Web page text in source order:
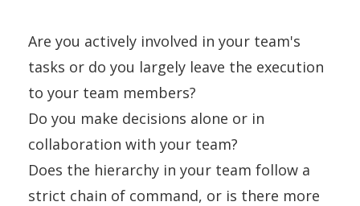
Are you actively involved in your team's
tasks or do you largely leave the execution
to your team members?
Do you make decisions alone or in
collaboration with your team?
Does the hierarchy in your team follow a
strict chain of command, or is there more